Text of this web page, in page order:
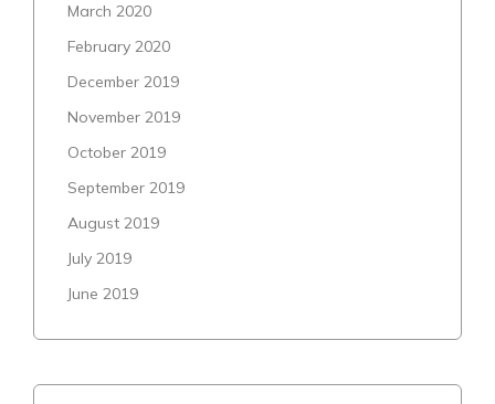
March 2020
February 2020
December 2019
November 2019
October 2019
September 2019
August 2019
July 2019
June 2019